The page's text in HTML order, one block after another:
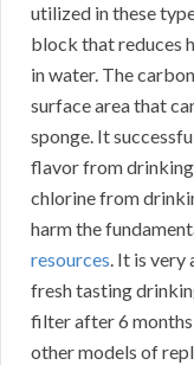
utilized in these
block that reduces
in water. The
surface area that
sponge. It
flavor from
chlorine from
harm the
resources. It is very
fresh tasting
filter after 6
other models of